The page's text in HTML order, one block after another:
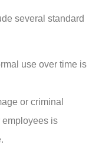
several standard
use over time is
or criminal
employees is